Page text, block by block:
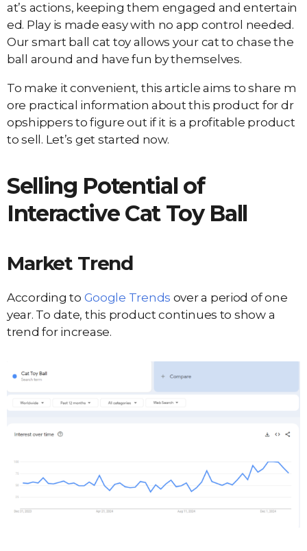
at’s actions, keeping them engaged and entertain
ed. Play is made easy with no app control needed.
Our smart ball cat toy allows your cat to chase the
ball around and have fun by themselves.
To make it convenient, this article aims to share m
ore practical information about this product for dr
opshippers to figure out if it is a profitable product
to sell. Let’s get started now.
Selling Potential of
Interactive Cat Toy Ball
Market Trend
According to Google Trends over a period of one
year. To date, this product continues to show a
trend for increase.